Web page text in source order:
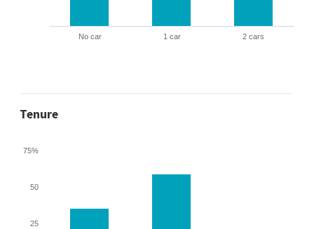
No car 1 car 2 cars
Tenure
25
50
75%